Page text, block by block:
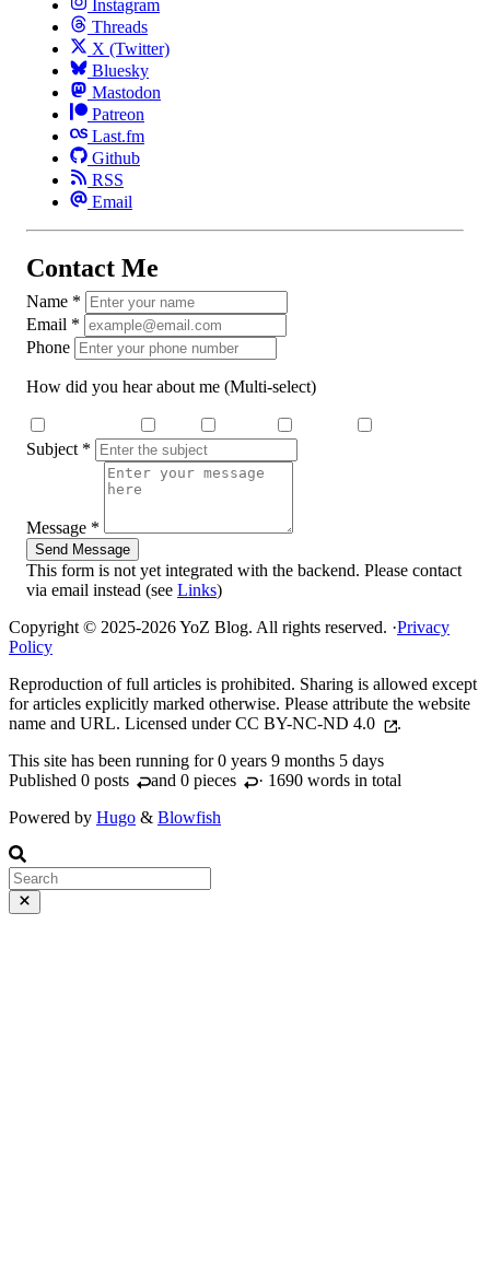
Instagram
Threads
X (Twitter)
Bluesky
Mastodon
Patreon
Last.fm
Github
RSS
Email
Contact Me
Name *
Email *
Phone
How did you hear about me (Multi-select)
Subject *
Message *
Send Message
This form is not yet integrated with the backend. Please contact
via email instead (see Links)
Copyright © 2025-2026 YoZ Blog. All rights reserved. ·Privacy
Policy
Reproduction of full articles is prohibited. Sharing is allowed except
for articles explicitly marked otherwise. Please attribute the website
name and URL. Licensed underCC BY-NC-ND 4.0
.
This site has been running for0 years 9 months 5 days
Published 0 posts and 0 pieces
· 1690 words in total
Powered by Hugo & Blowfish